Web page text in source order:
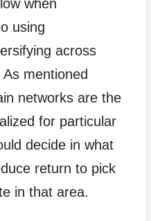
when
using
across
mentioned
networks are the
for particular
decide in what
return to pick
in that area.